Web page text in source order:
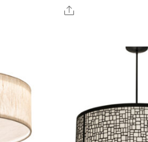
Share